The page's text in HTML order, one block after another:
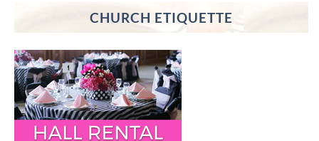
CHURCH ETIQUETTE